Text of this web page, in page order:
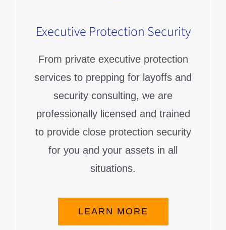
Executive Protection Security
From private executive protection
services to prepping for layoffs and
security consulting, we are
professionally licensed and trained
to provide close protection security
for you and your assets in all
situations.
LEARN MORE